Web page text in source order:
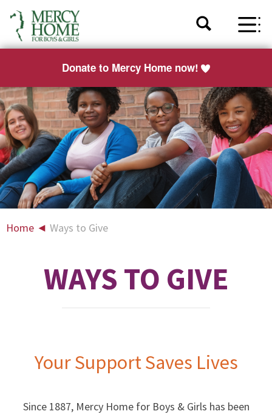
Donate to Mercy Home now!
Home ◄ Ways to Give
WAYS TO GIVE
Your Support Saves Lives
Since 1887, Mercy Home for Boys & Girls has been